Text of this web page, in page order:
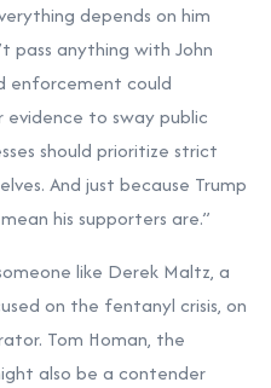
depends on him
pass anything with John
enforcement could
to sway public
should prioritize strict
And just because Trump
his supporters are.”
like Derek Maltz, a
on the fentanyl crisis, on
Tom Homan, the
also be a contender